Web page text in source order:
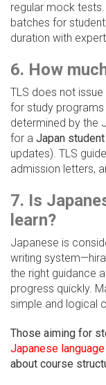
regular mock
batches for
duration with
6. How
TLS does not
for study
determined by the
for a Japan
updates). TLS
admission letters,
7. Is
learn?
Japanese is
writing
the right guidance
progress quickly.
simple and logical
Those aiming for
Japanese
about course